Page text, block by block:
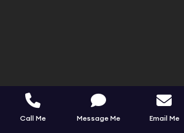
Call Me Message Me Email Me